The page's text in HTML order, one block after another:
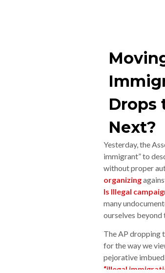
Drops
Next?
Yesterday, the
immigrant” to
without proper
organizing
Is Illegal
many
ourselves beyond
The AP dropping
for the way we
pejorative
“illegal